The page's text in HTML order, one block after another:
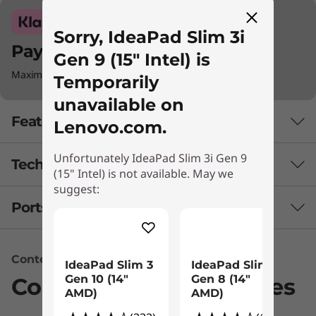
Pay with Klarna.
Maximum order value Up to €5000.
Features
Improved Portability & Quick Response
Never miss a beat, the IdeaPad Slim 3i Gen 9
laptop is quick and high on performance,
thanks to Intel® Core™ processors and plenty
smoothly, and apps load in the blink of an eye
whether you’re rushing through work
assignments or swinging between school
Tech Specs
PERFORMANCE
47WHr Polymer
Supports Rapid Charge Boost (15 minutes = 2 hours
capacity)
Ports & Slots
Content Unavailable
Compatible Accessories
Sorry, IdeaPad Slim 3i
Gen 9 (15" Intel) is
Temporarily
unavailable on
Lenovo.com.
Unfortunately IdeaPad Slim 3i Gen 9
(15" Intel) is not available. May we
suggest:
IdeaPad Slim 3
Gen 10 (14"
AMD)
IdeaPad Slim 3
Gen 8 (14"
AMD)